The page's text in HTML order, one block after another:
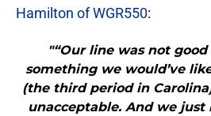
Hamilton of WGR550:
"“Our line was not good
something we would’ve
(the third period in
unacceptable. And we just